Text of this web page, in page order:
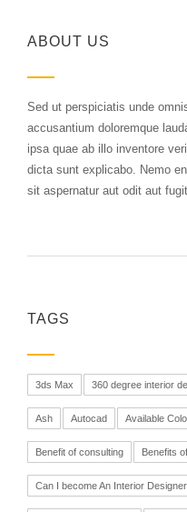
ABOUT US
Sed ut perspiciatis unde
accusantium doloremque
ipsa quae ab illo inventore
dicta sunt explicabo. Nemo
sit aspernatur aut odit aut
TAGS
3ds Max 360 degree interior
Ash Autocad Available
Benefit of consulting Benefits
Can I become An Interior